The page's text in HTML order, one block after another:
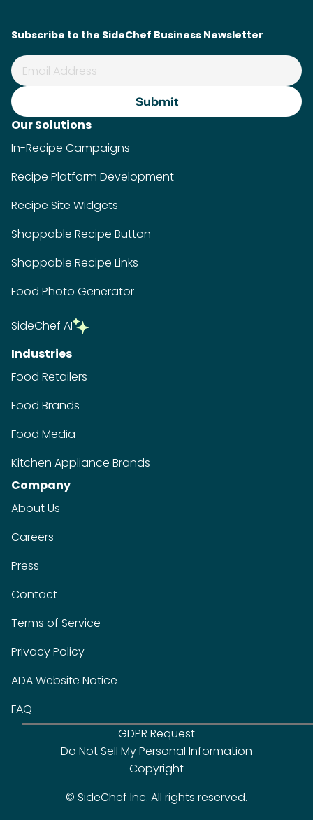
Subscribe to the SideChef Business Newsletter
Our Solutions
In-Recipe Campaigns
Recipe Platform Development
Recipe Site Widgets
Shoppable Recipe Button
Shoppable Recipe Links
Food Photo Generator
SideChef AI
Industries
Food Retailers
Food Brands
Food Media
Kitchen Appliance Brands
Company
About Us
Careers
Press
Contact
Terms of Service
Privacy Policy
ADA Website Notice
FAQ
GDPR Request
Do Not Sell My Personal Information
Copyright
© SideChef Inc. All rights reserved.